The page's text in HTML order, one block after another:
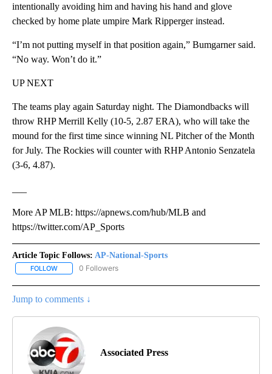
intentionally avoiding him and having his hand and glove
checked by home plate umpire Mark Ripperger instead.
“I’m not putting myself in that position again,” Bumgarner said.
“No way. Won’t do it.”
UP NEXT
The teams play again Saturday night. The Diamondbacks will
throw RHP Merrill Kelly (10-5, 2.87 ERA), who will take the
mound for the first time since winning NL Pitcher of the Month
for July. The Rockies will counter with RHP Antonio Senzatela
(3-6, 4.87).
More AP MLB: https://apnews.com/hub/MLB and
https://twitter.com/AP_Sports
Article Topic Follows: AP-National-Sports
FOLLOW FOLLOW "AP-NATIONAL-SPORTS" TO RECEIVE NOTIFICATIONS
0 Followers
Jump to comments ↓
Associated Press